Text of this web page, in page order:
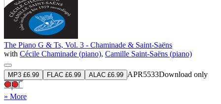
The Piano G & Ts, Vol. 3 - Chaminade & Saint-Saëns
with Cécile Chaminade (piano), Camille Saint-Saëns (piano)
MP3 £6.99 FLAC £6.99 ALAC £6.99 APR5533Download only
» More